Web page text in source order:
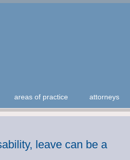
leave can be a
areas of practice attorneys